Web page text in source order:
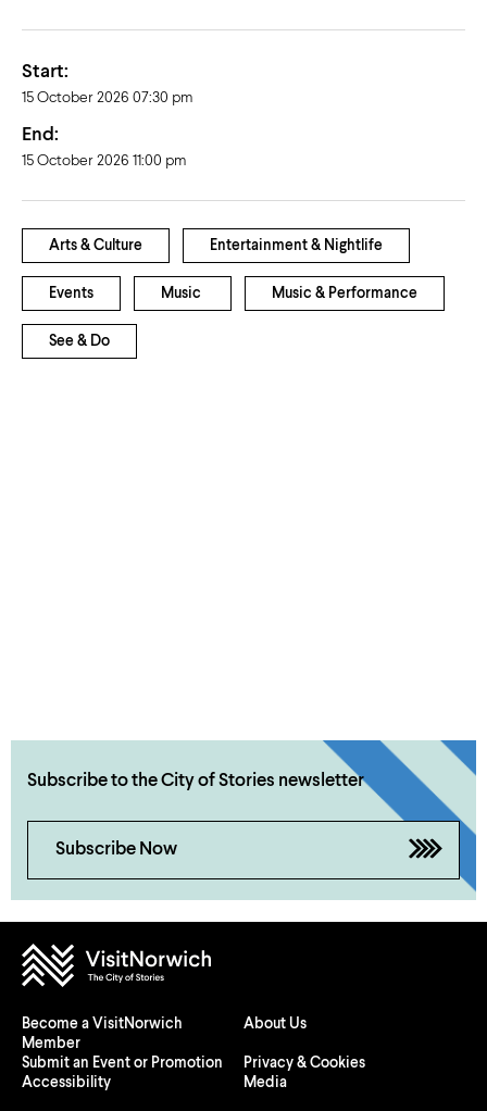
Start:
15 October 2026 07:30 pm
End:
15 October 2026 11:00 pm
Arts & Culture Entertainment & Nightlife
Events Music Music & Performance
See & Do
Subscribe to the City of Stories newsletter
Subscribe Now
Become a VisitNorwich
Member
About Us
Submit an Event or Promotion
Privacy & Cookies
Accessibility
Media